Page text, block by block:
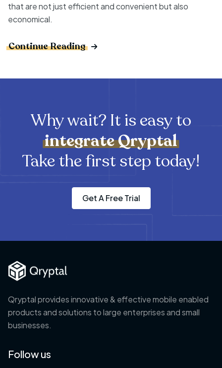
that are not just efficient and convenient but also
economical.
Continue Reading
Why wait? It is easy to
integrateQryptal
Take the first step today!
Get A Free Trial
Qryptal provides innovative & effective mobile enabled
products and solutions to large enterprises and small
businesses.
Follow us